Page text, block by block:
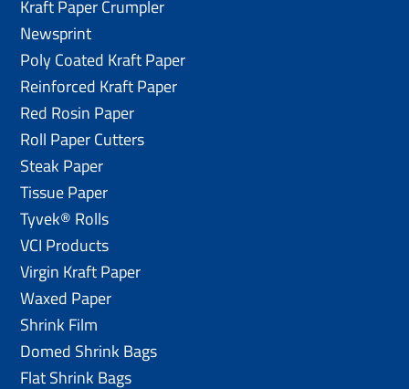
Kraft Paper Crumpler
Newsprint
Poly Coated Kraft Paper
Reinforced Kraft Paper
Red Rosin Paper
Roll Paper Cutters
Steak Paper
Tissue Paper
Tyvek® Rolls
VCI Products
Virgin Kraft Paper
Waxed Paper
Shrink Film
Domed Shrink Bags
Flat Shrink Bags